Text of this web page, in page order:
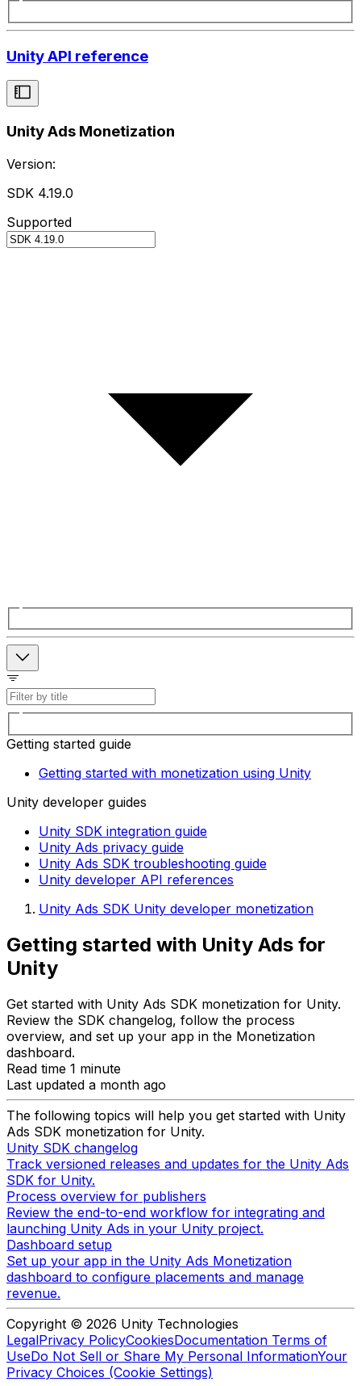
Unity API reference
Unity Ads Monetization
Version:
SDK 4.19.0
Supported
Getting started guide
Getting started with monetization using Unity
Unity developer guides
Unity SDK integration guide
Unity Ads privacy guide
Unity Ads SDK troubleshooting guide
Unity developer API references
Unity Ads SDK Unity developer monetization
Getting started with Unity Ads for
Unity
Get started with Unity Ads SDK monetization for Unity.
Review the SDK changelog, follow the process
overview, and set up your app in the Monetization
dashboard.
Read time 1 minute
Last updated a month ago
The following topics will help you get started with Unity
Ads SDK monetization for Unity.
Unity SDK changelog
Track versioned releases and updates for the Unity Ads
SDK for Unity.
Process overview for publishers
Review the end-to-end workflow for integrating and
launching Unity Ads in your Unity project.
Dashboard setup
Set up your app in the Unity Ads Monetization
dashboard to configure placements and manage
revenue.
Copyright © 2026 Unity Technologies
LegalPrivacy PolicyCookiesDocumentation Terms of
UseDo Not Sell or Share My Personal InformationYour
Privacy Choices (Cookie Settings)